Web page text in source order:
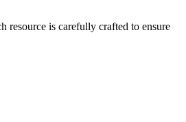
resource is carefully crafted to ensure